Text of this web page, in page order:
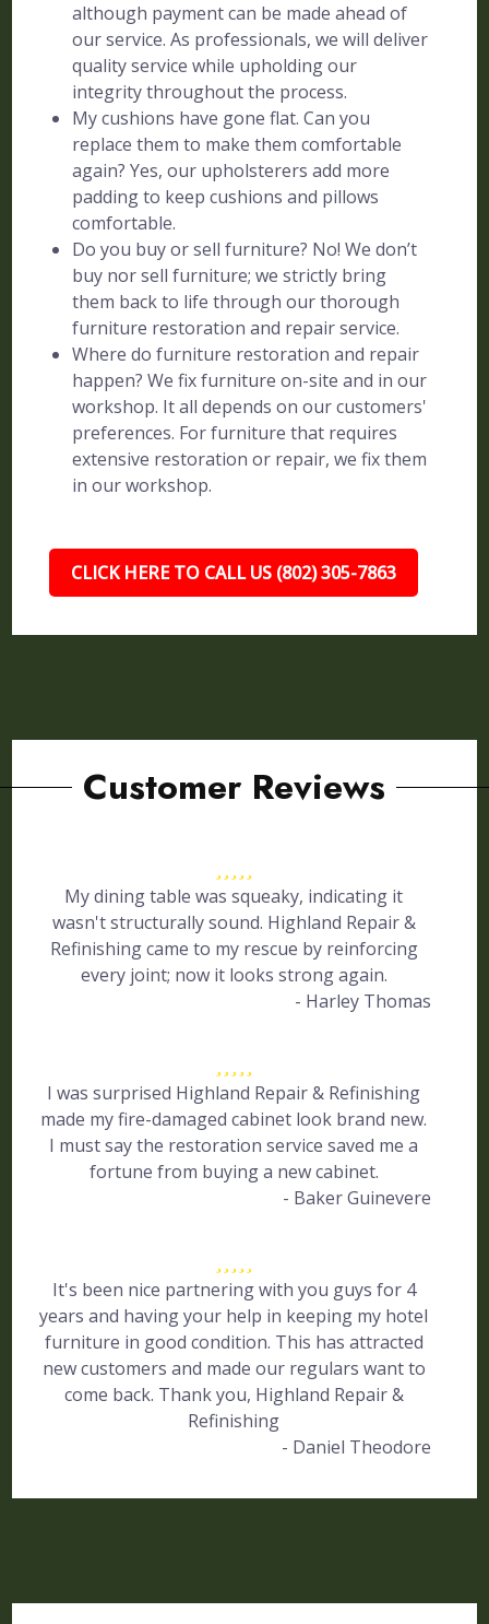
although payment can be made ahead of
our service. As professionals, we will deliver
quality service while upholding our
integrity throughout the process.
My cushions have gone flat. Can you
replace them to make them comfortable
again? Yes, our upholsterers add more
padding to keep cushions and pillows
comfortable.
Do you buy or sell furniture? No! We don’t
buy nor sell furniture; we strictly bring
them back to life through our thorough
furniture restoration and repair service.
Where do furniture restoration and repair
happen? We fix furniture on-site and in our
workshop. It all depends on our customers'
preferences. For furniture that requires
extensive restoration or repair, we fix them
in our workshop.
CLICK HERE TO CALL US (802) 305-7863
Customer Reviews
My dining table was squeaky, indicating it
wasn't structurally sound. Highland Repair &
Refinishing came to my rescue by reinforcing
every joint; now it looks strong again.
- Harley Thomas
I was surprised Highland Repair & Refinishing
made my fire-damaged cabinet look brand new.
I must say the restoration service saved me a
fortune from buying a new cabinet.
- Baker Guinevere
It's been nice partnering with you guys for 4
years and having your help in keeping my hotel
furniture in good condition. This has attracted
new customers and made our regulars want to
come back. Thank you, Highland Repair &
Refinishing
- Daniel Theodore